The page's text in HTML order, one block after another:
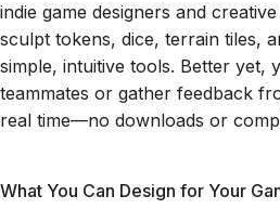
indie game designers and
sculpt tokens, dice, terrain tiles,
simple, intuitive tools. Better yet,
teammates or gather feedback
real time—no downloads or
What You Can Design for Your